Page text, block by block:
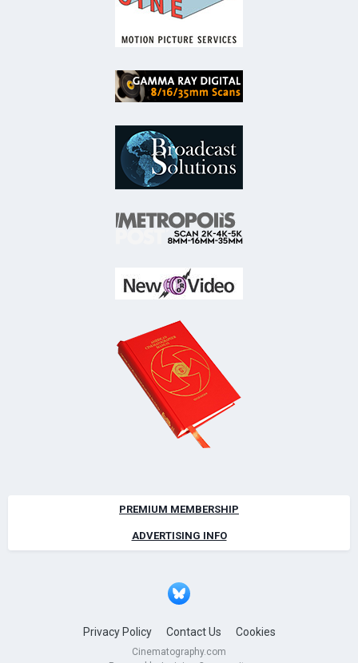
PREMIUM MEMBERSHIP
ADVERTISING INFO
Privacy Policy Contact Us Cookies
Cinematography.com